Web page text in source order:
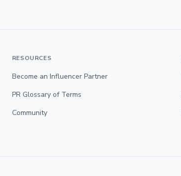
RESOURCES
Become an Influencer Partner
PR Glossary of Terms
Community